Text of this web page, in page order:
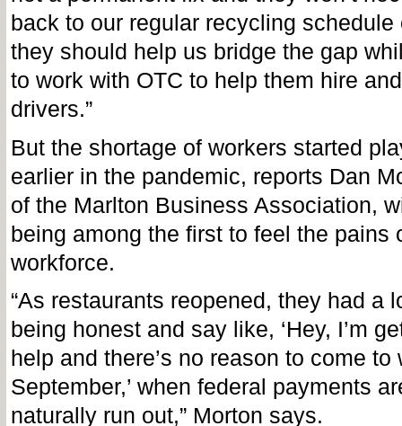
back to our regular recycling schedule
they should help us bridge the gap
to work with OTC to help them hire
drivers.”
But the shortage of workers started
earlier in the pandemic, reports Dan
of the Marlton Business Association,
being among the first to feel the pains
workforce.
“As restaurants reopened, they had a
being honest and say like, ‘Hey, I’m
help and there’s no reason to come
September,’ when federal payments
naturally run out,” Morton says.